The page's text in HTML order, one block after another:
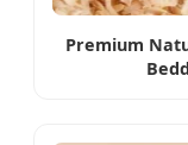
Premium